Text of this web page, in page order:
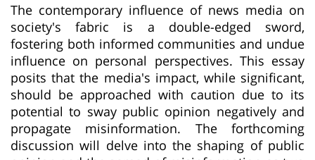
The contemporary influence of news media on
society's fabric is a double-edged sword,
fostering both informed communities and undue
influence on personal perspectives. This essay
posits that the media's impact, while significant,
should be approached with caution due to its
potential to sway public opinion negatively and
propagate misinformation. The forthcoming
discussion will delve into the shaping of public